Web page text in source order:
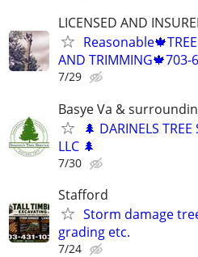
LICENSED AND
AND TRIMMING🍁703-
7/29
Basye Va &
🌲 DARINELS
LLC 🌲
7/30
Stafford
Storm damage
grading etc.
7/24